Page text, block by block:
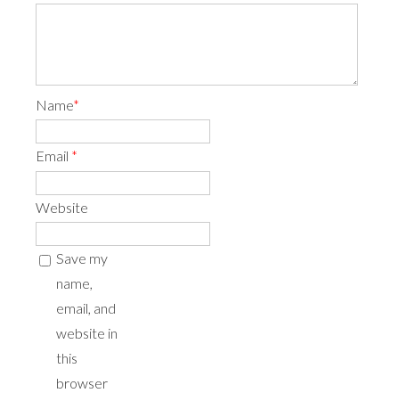
Name*
Email *
Website
Save my
name,
email, and
website in
this
browser